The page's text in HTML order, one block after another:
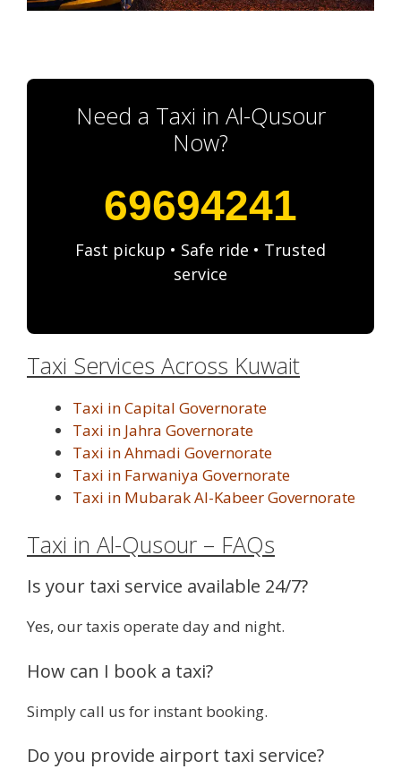
Need a Taxi in Al-Qusour
Now?
69694241
Fast pickup • Safe ride • Trusted
service
Taxi Services Across Kuwait
Taxi in Capital Governorate
Taxi in Jahra Governorate
Taxi in Ahmadi Governorate
Taxi in Farwaniya Governorate
Taxi in Mubarak Al-Kabeer Governorate
Taxi in Al-Qusour – FAQs
Is your taxi service available 24/7?
Yes, our taxis operate day and night.
How can I book a taxi?
Simply call us for instant booking.
Do you provide airport taxi service?